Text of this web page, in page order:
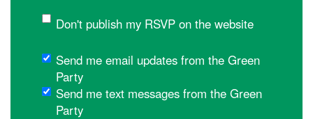
Don't publish my RSVP on the website
Send me email updates from the Green
Party
Send me text messages from the Green
Party